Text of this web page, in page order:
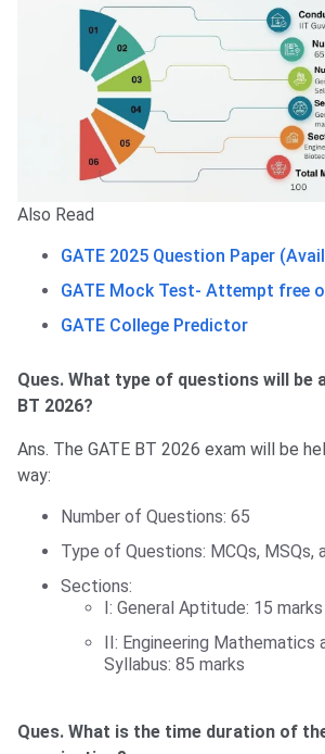
Also Read
GATE 2025 Question Paper
GATE Mock Test- Attempt free
GATE College Predictor
Ques. What type of questions will be
BT 2026?
Ans. The GATE BT 2026 exam will be
way:
Number of Questions: 65
Type of Questions: MCQs, MSQs,
Sections:
I: General Aptitude: 15 marks
II: Engineering Mathematics
Syllabus: 85 marks
Ques. What is the time duration of